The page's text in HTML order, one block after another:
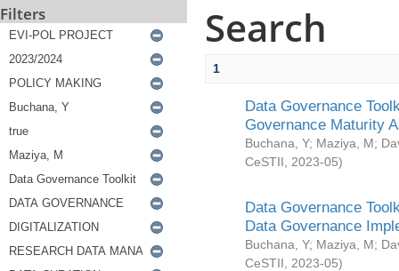
Filters Search
1
Data Governance
Governance Maturity
Buchana, Y; Maziya, M;
CeSTII
2023-05)
Data Governance
Data Governance
Buchana, Y; Maziya, M;
CeSTII
2023-05)